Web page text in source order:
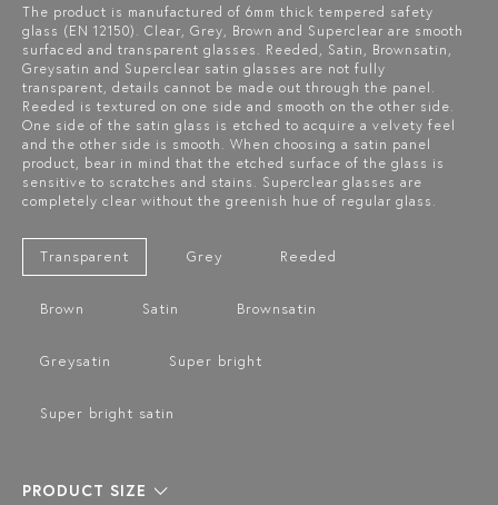
The product is manufactured of 6mm thick tempered safety
glass (EN 12150). Clear, Grey, Brown and Superclear are smooth
surfaced and transparent glasses. Reeded, Satin, Brownsatin,
Greysatin and Superclear satin glasses are not fully
transparent, details cannot be made out through the panel.
Reeded is textured on one side and smooth on the other side.
One side of the satin glass is etched to acquire a velvety feel
and the other side is smooth. When choosing a satin panel
product, bear in mind that the etched surface of the glass is
sensitive to scratches and stains. Superclear glasses are
completely clear without the greenish hue of regular glass.
Transparent Grey Reeded
Brown Satin Brownsatin
Greysatin Super bright
Super bright satin
PRODUCT SIZE